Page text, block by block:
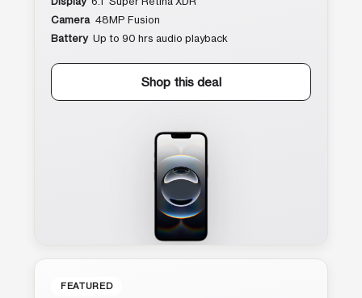
Camera 48MP Fusion
Battery Up to 90 hrs audio playback
Shop this deal
FEATURED